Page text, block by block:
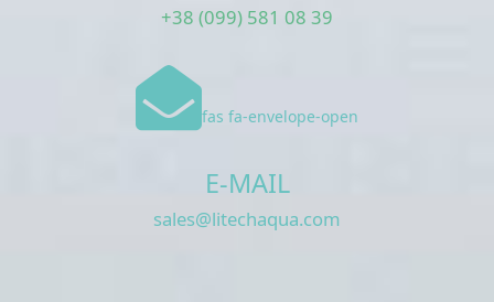
+38 (099) 581 08 39
fas fa-envelope-open
E-MAIL
sales@litechaqua.com